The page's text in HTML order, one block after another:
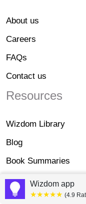
About us
Careers
FAQs
Contact us
Resources
Wizdom Library
Blog
Book Summaries
Affiliate Disclosure
Legal
Wizdom app
★★★★★ (4.9